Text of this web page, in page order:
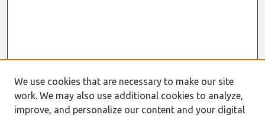
We use cookies that are necessary to make our site
work. We may also use additional cookies to analyze,
improve, and personalize our content and your digital